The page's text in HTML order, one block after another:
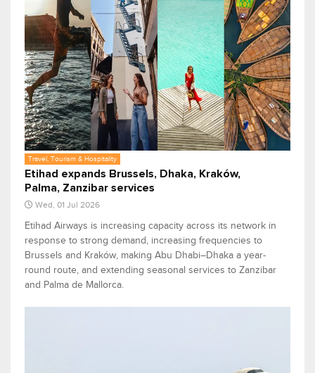
Travel, Tourism & Hospitality
Etihad expands Brussels, Dhaka, Kraków,
Palma, Zanzibar services
Wed, 01 Jul 2026
Etihad Airways is increasing capacity across its network in
response to strong demand, increasing frequencies to
Brussels and Kraków, making Abu Dhabi–Dhaka a year-
round route, and extending seasonal services to Zanzibar
and Palma de Mallorca.